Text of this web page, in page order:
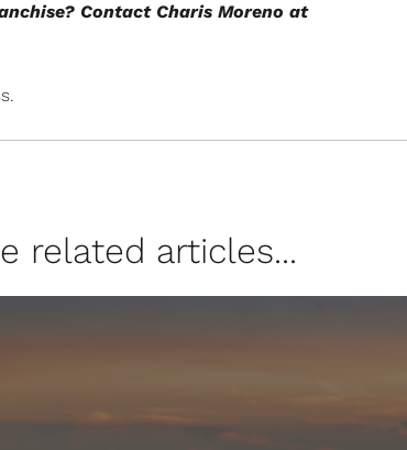
Contact Charis Moreno at
related articles...